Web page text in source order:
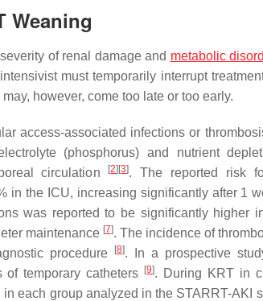
Weaning
of renal damage and metabolic
must temporarily interrupt
however, come too late or too early.
access-associated infections or
(phosphorus) and nutrient
circulation [2] [3]. The reported risk
in the ICU, increasing significantly after 1
was reported to be significantly higher
maintenance [7]. The incidence of
procedure
[8]. In a prospective
temporary catheters
[9]. During KRT in
each group analyzed in the STARRT-AKI